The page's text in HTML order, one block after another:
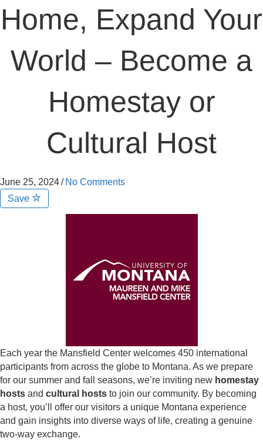
Home, Expand Your
World – Become a
Homestay or
Cultural Host
June 25, 2024/ No Comments
Save
Each year the Mansfield Center welcomes 450 international
participants from across the globe to Montana. As we prepare
for our summer and fall seasons, we’re inviting new homestay
hosts and cultural hosts to join our community. By becoming
a host, you’ll offer our visitors a unique Montana experience
and gain insights into diverse ways of life, creating a genuine
two-way exchange.